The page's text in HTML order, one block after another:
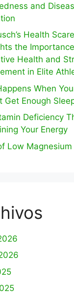
and
Health Scare
the
Health and
in Elite
When
Get Enough
Deficiency
Your Energy
Low Magnesium